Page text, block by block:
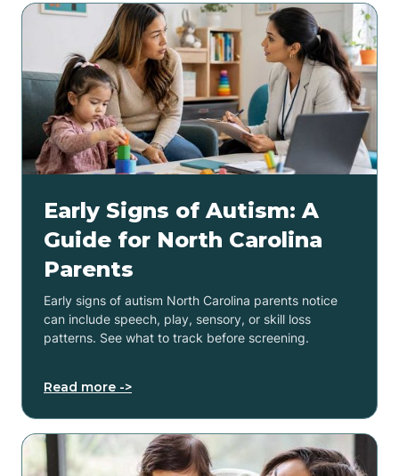
Early Signs of Autism: A
Guide for North Carolina
Parents
Early signs of autism North Carolina parents notice
can include speech, play, sensory, or skill loss
patterns. See what to track before screening.
Read more ->